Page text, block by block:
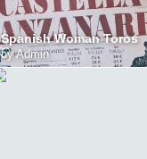
Spanish Woman Toros
byAdmin